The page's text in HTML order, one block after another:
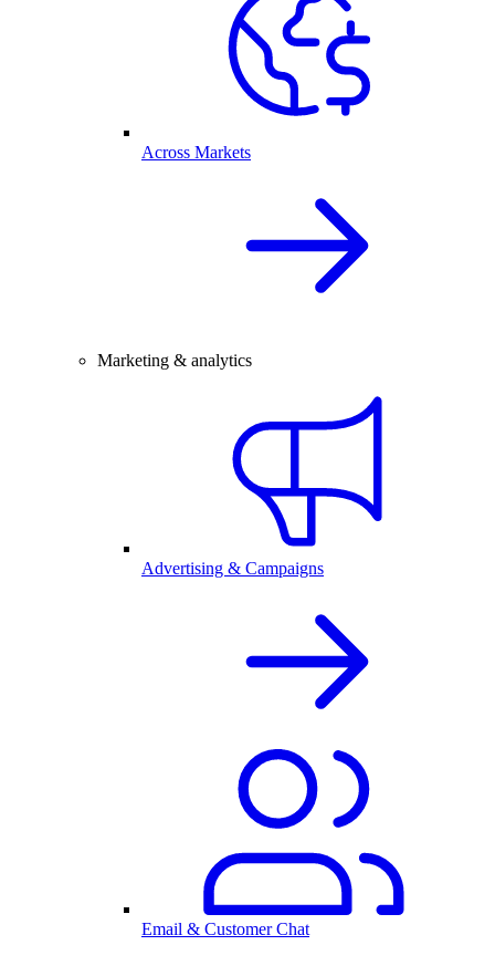
Across Markets
Marketing & analytics
Advertising & Campaigns
Email & Customer Chat